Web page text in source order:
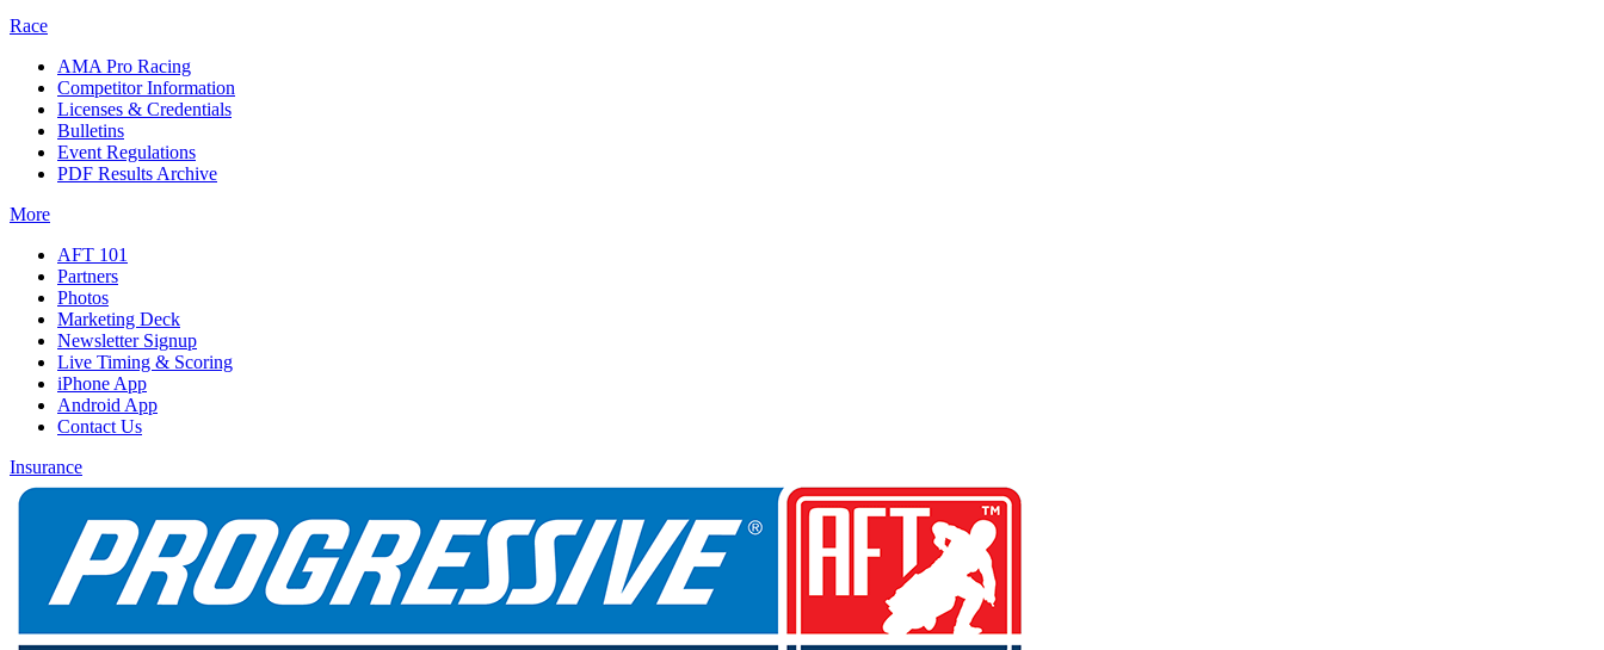
Race
AMA Pro Racing
Competitor Information
Licenses & Credentials
Bulletins
Event Regulations
PDF Results Archive
More
AFT 101
Partners
Photos
Marketing Deck
Newsletter Signup
Live Timing & Scoring
iPhone App
Android App
Contact Us
Insurance